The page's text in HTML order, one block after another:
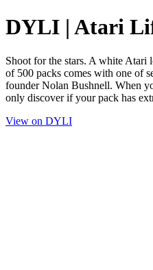
DYLI | Atari
Shoot for the stars. A white Atari
of 500 packs comes with one of
founder Nolan Bushnell. When
only discover if your pack has
View on DYLI